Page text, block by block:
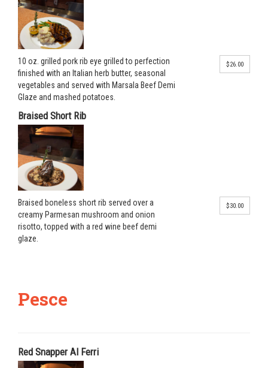
10 oz. grilled pork rib eye grilled to perfection
finished with an Italian herb butter, seasonal
vegetables and served with Marsala Beef Demi
Glaze and mashed potatoes.
$26.00
Braised Short Rib
Braised boneless short rib served over a
creamy Parmesan mushroom and onion
risotto, topped with a red wine beef demi
glaze.
$30.00
Pesce
Red Snapper Al Ferri